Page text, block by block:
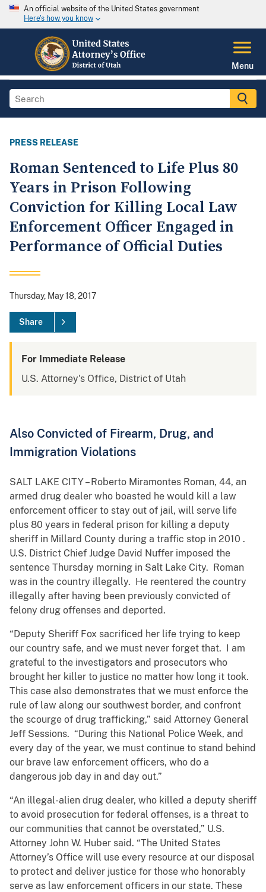
An official website of the United States government
Here's how you know
Menu
PRESS RELEASE
Roman Sentenced to Life Plus 80
Years in Prison Following
Conviction for Killing Local Law
Enforcement Officer Engaged in
Performance of Official Duties
Thursday, May 18, 2017
Share
For Immediate Release
U.S. Attorney's Office, District of Utah
Also Convicted of Firearm, Drug, and
Immigration Violations
SALT LAKE CITY – Roberto Miramontes Roman, 44, an
armed drug dealer who boasted he would kill a law
enforcement officer to stay out of jail, will serve life
plus 80 years in federal prison for killing a deputy
sheriff in Millard County during a traffic stop in 2010 .
U.S. District Chief Judge David Nuffer imposed the
sentence Thursday morning in Salt Lake City. Roman
was in the country illegally. He reentered the country
illegally after having been previously convicted of
felony drug offenses and deported.
“Deputy Sheriff Fox sacrificed her life trying to keep
our country safe, and we must never forget that. I am
grateful to the investigators and prosecutors who
brought her killer to justice no matter how long it took.
This case also demonstrates that we must enforce the
rule of law along our southwest border, and confront
the scourge of drug trafficking,” said Attorney General
Jeff Sessions. “During this National Police Week, and
every day of the year, we must continue to stand behind
our brave law enforcement officers, who do a
dangerous job day in and day out.”
“An illegal-alien drug dealer, who killed a deputy sheriff
to avoid prosecution for federal offenses, is a threat to
our communities that cannot be overstated,” U.S.
Attorney John W. Huber said. “The United States
Attorney’s Office will use every resource at our disposal
to protect and deliver justice for those who honorably
serve as law enforcement officers in our state. These